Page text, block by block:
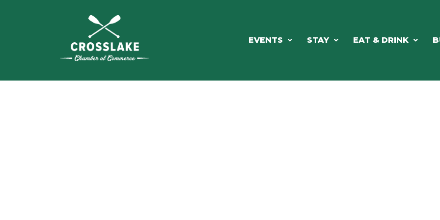
EVENTS STAY EAT & DRINK